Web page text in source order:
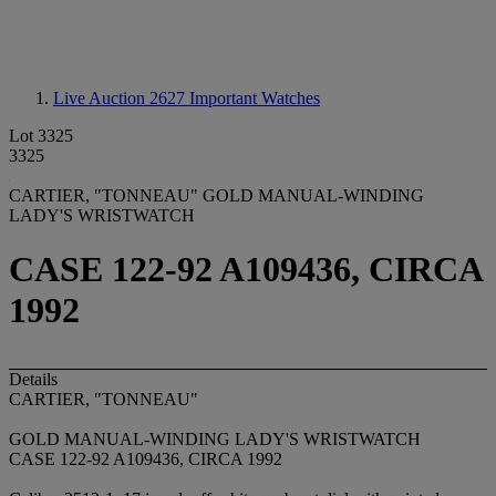
Live Auction 2627 Important Watches
Lot 3325
3325
CARTIER, "TONNEAU" GOLD MANUAL-WINDING
LADY'S WRISTWATCH
CASE 122-92 A109436, CIRCA
1992
Details
CARTIER, "TONNEAU"
GOLD MANUAL-WINDING LADY'S WRISTWATCH
CASE 122-92 A109436, CIRCA 1992